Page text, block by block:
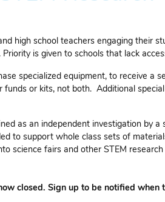
high school teachers engaging their
is given to schools that lack
specialized equipment, to receive a
or kits, not both. Additional
as an independent investigation by
to support whole class sets of
science fairs and other STEM
closed. Sign up to be notified when